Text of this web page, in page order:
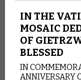
IN THE
MOSAIC
OF
BLESSED
IN
ANNIVERSARY